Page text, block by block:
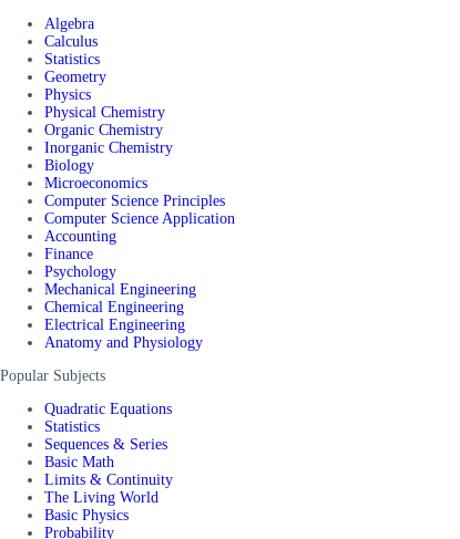
Algebra
Calculus
Statistics
Geometry
Physics
Physical Chemistry
Organic Chemistry
Inorganic Chemistry
Biology
Microeconomics
Computer Science Principles
Computer Science Application
Accounting
Finance
Psychology
Mechanical Engineering
Chemical Engineering
Electrical Engineering
Anatomy and Physiology
Popular Subjects
Quadratic Equations
Statistics
Sequences & Series
Basic Math
Limits & Continuity
The Living World
Basic Physics
Probability